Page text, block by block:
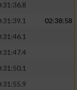
02:38:58